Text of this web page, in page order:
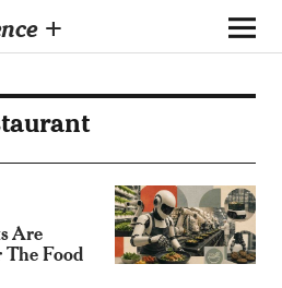
+
Are
The Food